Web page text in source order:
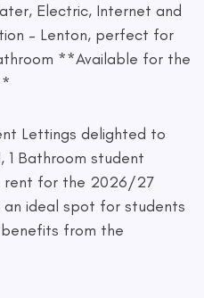
Electric, Internet and
– Lenton, perfect for
**Available for the
Lettings delighted to
1 Bathroom student
rent for the 2026/27
an ideal spot for students
from the